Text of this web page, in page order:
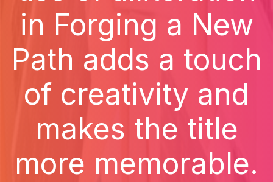
in Forging a New
Path adds a touch
of creativity and
makes the title
more memorable.